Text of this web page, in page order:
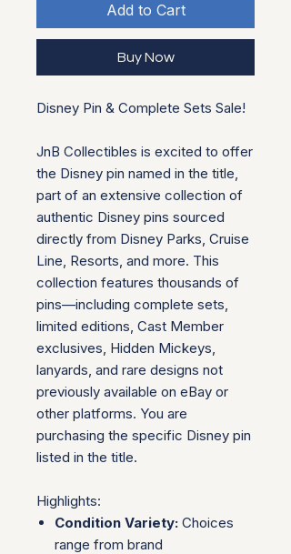
Add to Cart
Buy Now
Disney Pin & Complete Sets Sale!
JnB Collectibles is excited to offer
the Disney pin named in the title,
part of an extensive collection of
authentic Disney pins sourced
directly from Disney Parks, Cruise
Line, Resorts, and more. This
collection features thousands of
pins—including complete sets,
limited editions, Cast Member
exclusives, Hidden Mickeys,
lanyards, and rare designs not
previously available on eBay or
other platforms. You are
purchasing the specific Disney pin
listed in the title.
Highlights:
Condition Variety: Choices
range from brand